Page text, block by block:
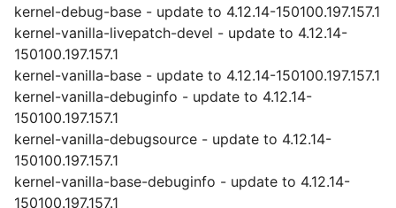
kernel-debug-base - update to 4.12.14-150100.197.157.1
kernel-vanilla-livepatch-devel - update to 4.12.14-
150100.197.157.1
kernel-vanilla-base - update to 4.12.14-150100.197.157.1
kernel-vanilla-debuginfo - update to 4.12.14-
150100.197.157.1
kernel-vanilla-debugsource - update to 4.12.14-
150100.197.157.1
kernel-vanilla-base-debuginfo - update to 4.12.14-
150100.197.157.1